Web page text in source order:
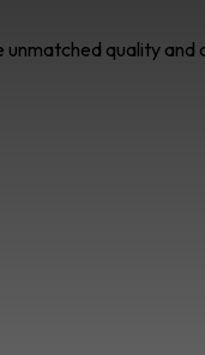
unmatched quality